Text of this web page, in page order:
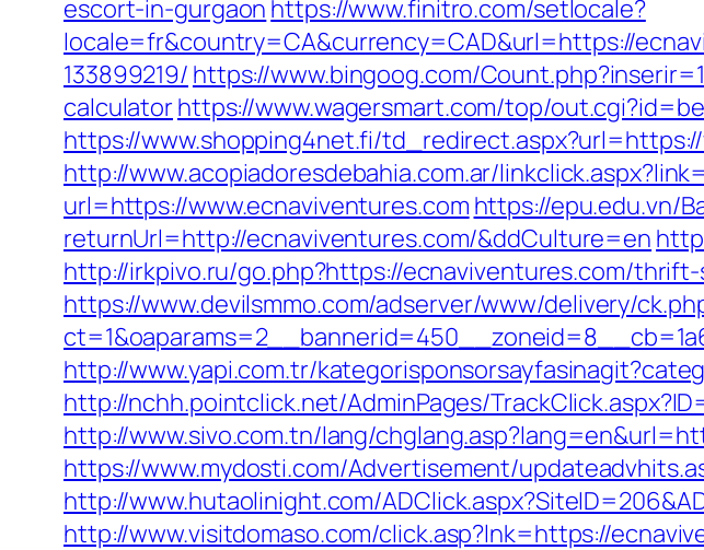
escort-in-gurgaon https://www.finitro.com/setlocale?
locale=fr&country=CA&currency=CAD&url=https://
133899219/ https://www.bingoog.com/
calculatorhttps://www.wagersmart.com/top/
https://www.shopping4net.fi/
http://www.acopiadoresdebahia.com.ar/
url=https://www.ecnaviventures.com https://epu.edu.vn/
returnUrl=http://ecnaviventures.com/&ddCulture=en
http://irkpivo.ru/go.php?https://ecnaviventures.com/
https://www.devilsmmo.com/adserver/www/delivery/
http://www.yapi.com.tr/
http://nchh.pointclick.net/AdminPages/
http://www.sivo.com.tn/lang/
https://www.mydosti.com/Advertisement/
http://www.hutaolinight.com/
http://www.visitdomaso.com/click.asp?lnk=https://